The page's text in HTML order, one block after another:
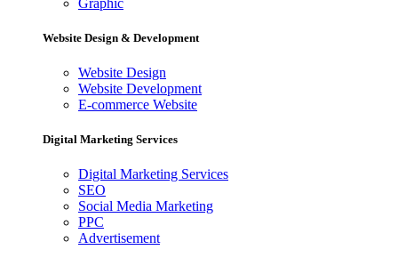
Website Design & Development
Website Design
Website Development
E-commerce Website
Digital Marketing Services
Digital Marketing Services
SEO
Social Media Marketing
PPC
Advertisement